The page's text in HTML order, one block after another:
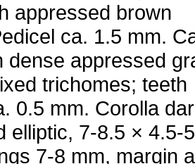
appressed brown
ca. 1.5 mm.
dense appressed
trichomes; teeth
0.5 mm. Corolla
elliptic, 7-8.5 × 4.5-
7-8 mm, margin